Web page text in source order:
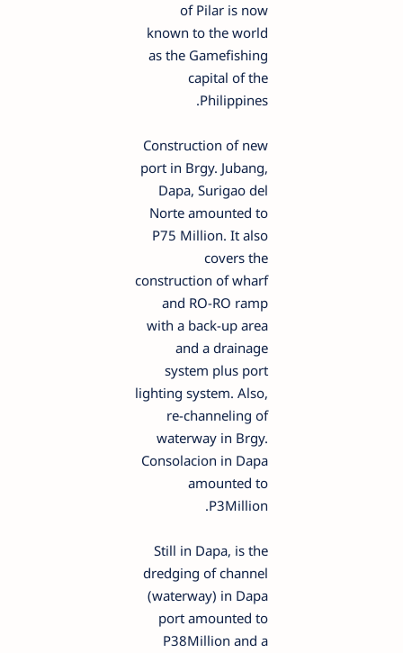
of Pilar is now
known to the world
as the Gamefishing
capital of the
Philippines.
Construction of new
port in Brgy. Jubang,
Dapa, Surigao del
Norte amounted to
P75 Million. It also
covers the
construction of wharf
and RO-RO ramp
with a back-up area
and a drainage
system plus port
lighting system. Also,
re-channeling of
waterway in Brgy.
Consolacion in Dapa
amounted to
P3Million.
Still in Dapa, is the
dredging of channel
(waterway) in Dapa
port amounted to
P38Million and a